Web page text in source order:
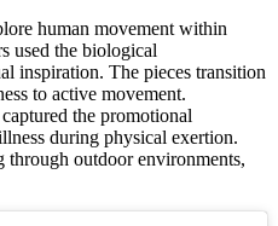
human movement within
used the biological
inspiration. The pieces transition
to active movement.
captured the promotional
during physical exertion.
through outdoor environments,